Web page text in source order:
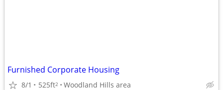
Furnished Corporate Housing
8/1 525ft2 Woodland Hills area